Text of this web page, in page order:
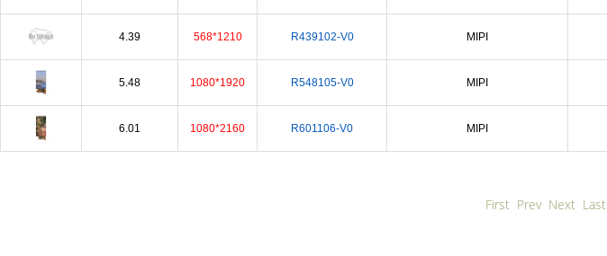
4.39 568*1210 R439102-V0 MIPI
5.48 1080*1920 R548105-V0 MIPI
6.01 1080*2160 R601106-V0 MIPI
First Prev Next Last